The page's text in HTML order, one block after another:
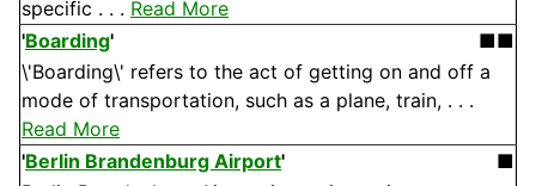
specific . . . Read More
'Boarding'
■■
\'Boarding\' refers to the act of getting on and off a
mode of transportation, such as a plane, train, . . .
Read More
'Berlin Brandenburg Airport'
■